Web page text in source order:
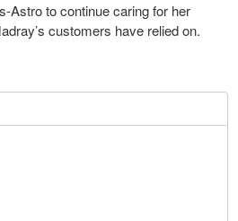
Astro to continue caring for her
customers have relied on.